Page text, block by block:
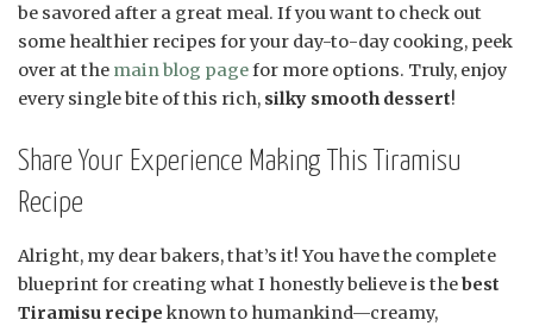
be savored after a great meal. If you want to check out
some healthier recipes for your day-to-day cooking, peek
over at the main blog pagefor more options. Truly, enjoy
every single bite of this rich, silky smooth dessert!
Share Your Experience Making This Tiramisu
Recipe
Alright, my dear bakers, that’s it! You have the complete
blueprint for creating what I honestly believe is thebest
Tiramisu recipe known to humankind—creamy,